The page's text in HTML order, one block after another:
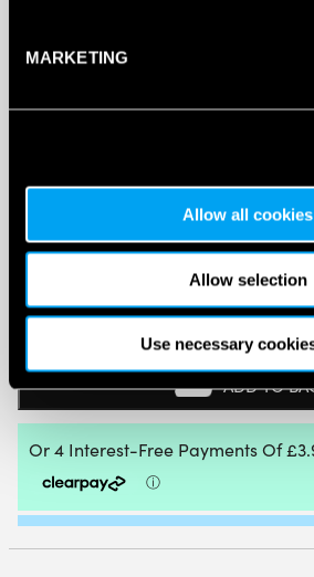
MARKETING
Allow all cookies
Allow selection
Use necessary
MID-
SOCKS
BLUE/CYAN
BLUE)
QUANTITY
ADD TO